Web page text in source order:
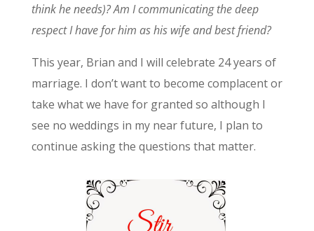
think he needs)? Am I communicating the deep
respect I have for him as his wife and best friend?
This year, Brian and I will celebrate 24 years of
marriage. I don’t want to become complacent or
take what we have for granted so although I
see no weddings in my near future, I plan to
continue asking the questions that matter.